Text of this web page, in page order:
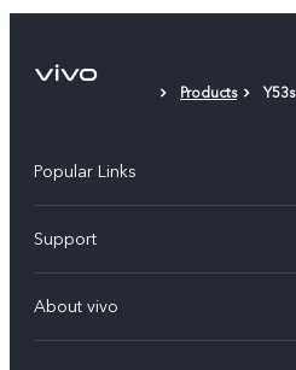
Products Y53s
Popular Links
Y39 5G
Support
About vivo